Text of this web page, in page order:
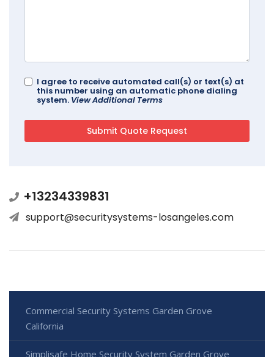
I agree to receive automated call(s) or text(s) at
this number using an automatic phone dialing
system. View Additional Terms
+13234339831
support@securitysystems-losangeles.com
Commercial Security Systems Garden Grove
California
Simplisafe Home Security System Garden Grove